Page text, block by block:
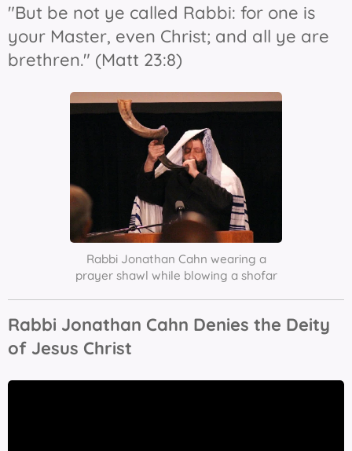
"But be not ye called Rabbi: for one is
your Master, even Christ; and all ye are
brethren." (Matt 23:8)
Rabbi Jonathan Cahn wearing a
prayer shawl while blowing a shofar
Rabbi Jonathan Cahn Denies the Deity
of Jesus Christ